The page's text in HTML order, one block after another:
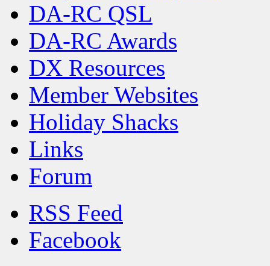
DA-RC QSL
DA-RC Awards
DX Resources
Member Websites
Holiday Shacks
Links
Forum
RSS Feed
Facebook